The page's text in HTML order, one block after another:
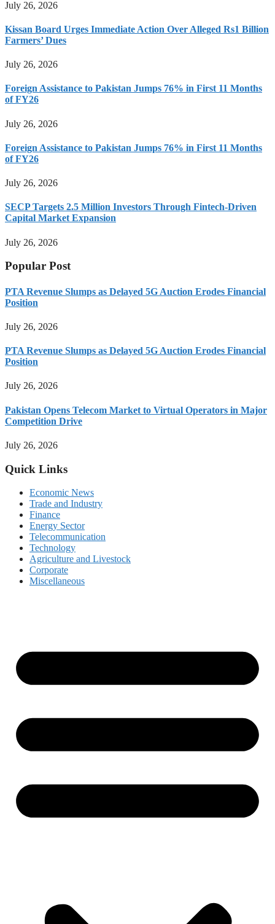
July 26, 2026
Kissan Board Urges Immediate Action Over Alleged Rs1 Billion
Farmers’ Dues
July 26, 2026
Foreign Assistance to Pakistan Jumps 76% in First 11 Months
of FY26
July 26, 2026
Foreign Assistance to Pakistan Jumps 76% in First 11 Months
of FY26
July 26, 2026
SECP Targets 2.5 Million Investors Through Fintech-Driven
Capital Market Expansion
July 26, 2026
Popular Post
PTA Revenue Slumps as Delayed 5G Auction Erodes Financial
Position
July 26, 2026
PTA Revenue Slumps as Delayed 5G Auction Erodes Financial
Position
July 26, 2026
Pakistan Opens Telecom Market to Virtual Operators in Major
Competition Drive
July 26, 2026
Quick Links
Economic News
Trade and Industry
Finance
Energy Sector
Telecommunication
Technology
Agriculture and Livestock
Corporate
Miscellaneous